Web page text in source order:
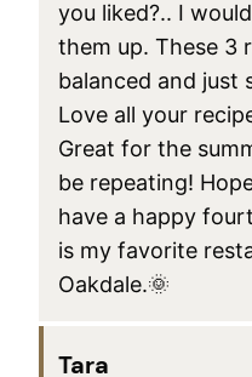
you liked?.. I
them up. These 3
balanced and just
Love all your
Great for the
be repeating!
have a happy
is my favorite
Oakdale.🌞
Tara